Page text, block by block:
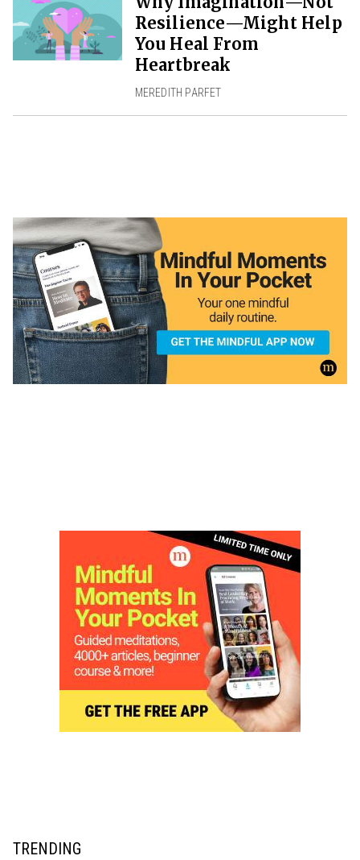
Resilience—Might Help
You Heal From
Heartbreak
MEREDITH PARFET
TRENDING